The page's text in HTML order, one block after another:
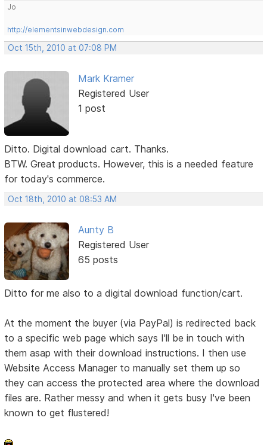
Jo
http://elementsinwebdesign.com
Oct 15th, 2010 at 07:08 PM
Mark Kramer
Registered User
1 post
Ditto. Digital download cart. Thanks.
BTW. Great products. However, this is a needed feature
for today's commerce.
Oct 18th, 2010 at 08:53 AM
Aunty B
Registered User
65 posts
Ditto for me also to a digital download function/cart.
At the moment the buyer (via PayPal) is redirected back
to a specific web page which says I'll be in touch with
them asap with their download instructions. I then use
Website Access Manager to manually set them up so
they can access the protected area where the download
files are. Rather messy and when it gets busy I've been
known to get flustered!